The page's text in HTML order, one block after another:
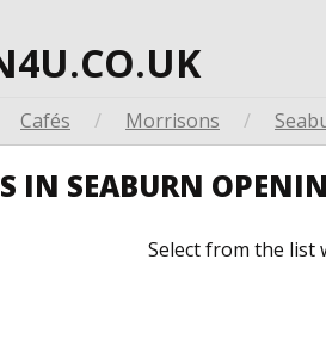
Cafés / Morrisons /
IN SEABURN
Select from the list